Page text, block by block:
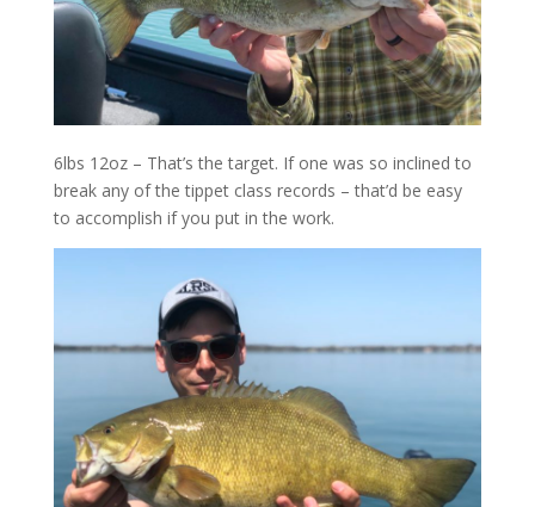
6lbs 12oz – That’s the target. If one was so inclined to
break any of the tippet class records – that’d be easy
to accomplish if you put in the work.